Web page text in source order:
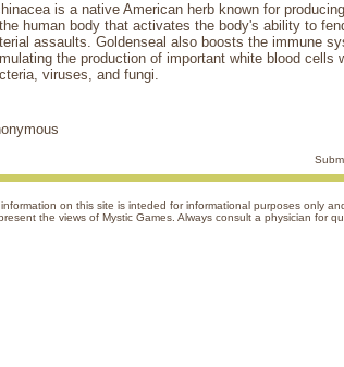
is a native American herb known for
human body that activates the body's ability to
assaults. Goldenseal also boosts the immune
the production of important white blood cells
viruses, and fungi.
on this site is inteded for informational purposes only
represent the views of Mystic Games. Always